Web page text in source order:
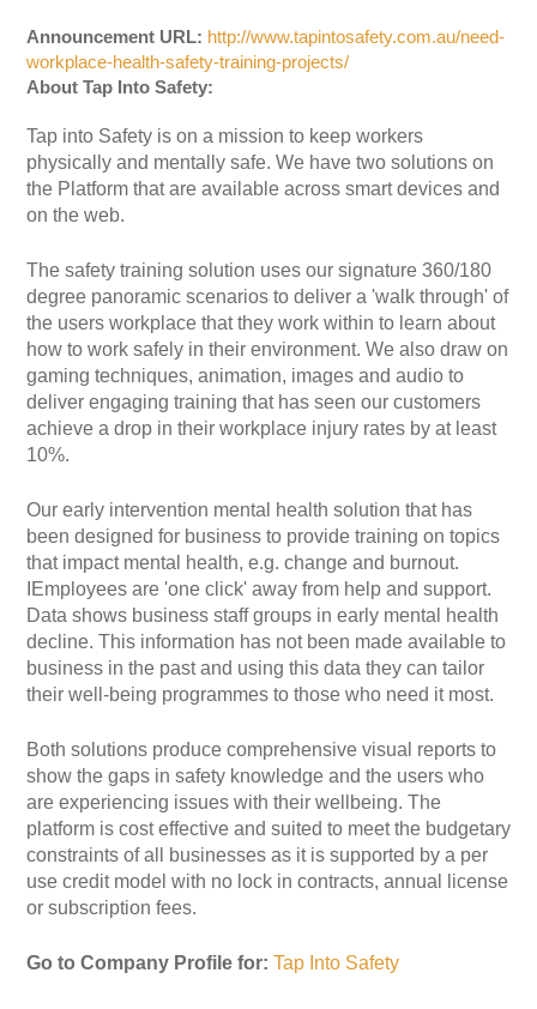
Announcement URL: http://www.tapintosafety.com.au/need-
workplace-health-safety-training-projects/
About Tap Into Safety:
Tap into Safety is on a mission to keep workers
physically and mentally safe. We have two solutions on
the Platform that are available across smart devices and
on the web.
The safety training solution uses our signature 360/180
degree panoramic scenarios to deliver a 'walk through' of
the users workplace that they work within to learn about
how to work safely in their environment. We also draw on
gaming techniques, animation, images and audio to
deliver engaging training that has seen our customers
achieve a drop in their workplace injury rates by at least
10%.
Our early intervention mental health solution that has
been designed for business to provide training on topics
that impact mental health, e.g. change and burnout.
IEmployees are 'one click' away from help and support.
Data shows business staff groups in early mental health
decline. This information has not been made available to
business in the past and using this data they can tailor
their well-being programmes to those who need it most.
Both solutions produce comprehensive visual reports to
show the gaps in safety knowledge and the users who
are experiencing issues with their wellbeing. The
platform is cost effective and suited to meet the budgetary
constraints of all businesses as it is supported by a per
use credit model with no lock in contracts, annual license
or subscription fees.
Go to Company Profile for: Tap Into Safety